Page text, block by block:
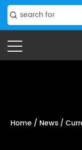
Home/ News/